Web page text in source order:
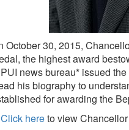
October 30, 2015,
the highest award
news bureau* issued
his biography to
for awarding the
Click hereto view